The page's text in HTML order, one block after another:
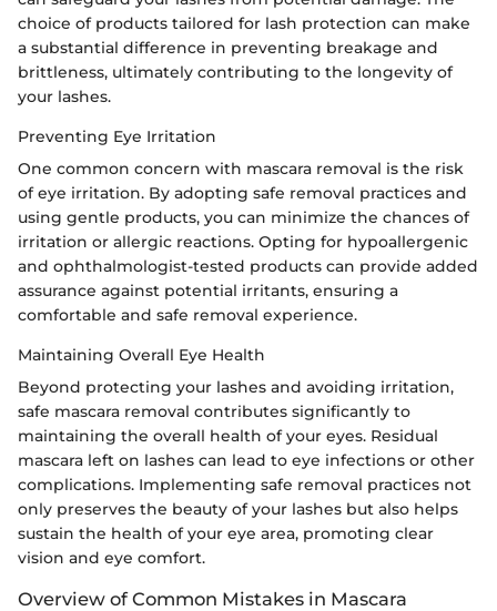
choice of products tailored for lash protection can make
a substantial difference in preventing breakage and
brittleness, ultimately contributing to the longevity of
your lashes.
Preventing Eye Irritation
One common concern with mascara removal is the risk
of eye irritation. By adopting safe removal practices and
using gentle products, you can minimize the chances of
irritation or allergic reactions. Opting for hypoallergenic
and ophthalmologist-tested products can provide added
assurance against potential irritants, ensuring a
comfortable and safe removal experience.
Maintaining Overall Eye Health
Beyond protecting your lashes and avoiding irritation,
safe mascara removal contributes significantly to
maintaining the overall health of your eyes. Residual
mascara left on lashes can lead to eye infections or other
complications. Implementing safe removal practices not
only preserves the beauty of your lashes but also helps
sustain the health of your eye area, promoting clear
vision and eye comfort.
Overview of Common Mistakes in Mascara